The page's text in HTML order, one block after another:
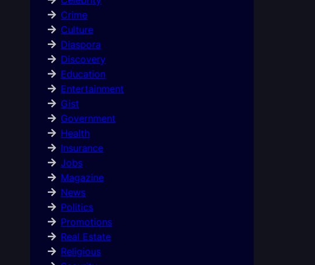
Crime
Culture
Diaspora
Discovery
Education
Entertainment
Gist
Government
Health
Insurance
Jobs
Magazine
News
Politics
Promotions
Real Estate
Religious